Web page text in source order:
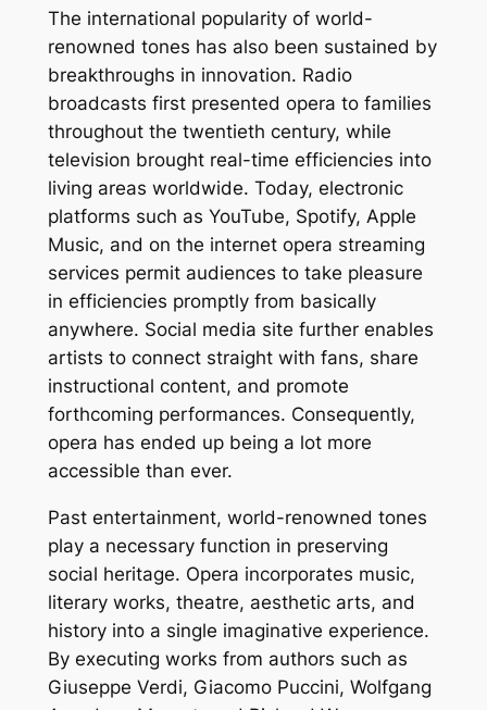
The international popularity of world-
renowned tones has also been sustained by
breakthroughs in innovation. Radio
broadcasts first presented opera to families
throughout the twentieth century, while
television brought real-time efficiencies into
living areas worldwide. Today, electronic
platforms such as YouTube, Spotify, Apple
Music, and on the internet opera streaming
services permit audiences to take pleasure
in efficiencies promptly from basically
anywhere. Social media site further enables
artists to connect straight with fans, share
instructional content, and promote
forthcoming performances. Consequently,
opera has ended up being a lot more
accessible than ever.
Past entertainment, world-renowned tones
play a necessary function in preserving
social heritage. Opera incorporates music,
literary works, theatre, aesthetic arts, and
history into a single imaginative experience.
By executing works from authors such as
Giuseppe Verdi, Giacomo Puccini, Wolfgang